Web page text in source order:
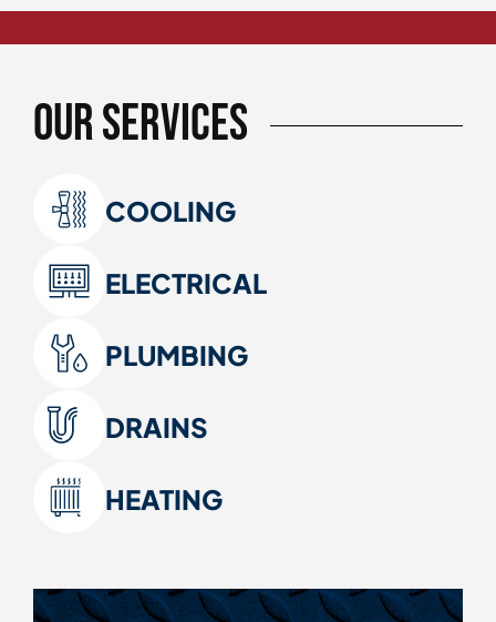
Our Services
COOLING
ELECTRICAL
PLUMBING
DRAINS
HEATING